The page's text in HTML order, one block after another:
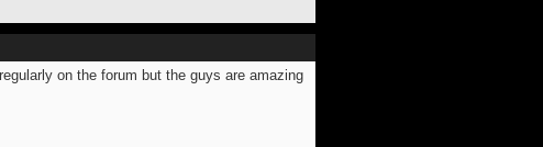
on the forum but the guys are amazing